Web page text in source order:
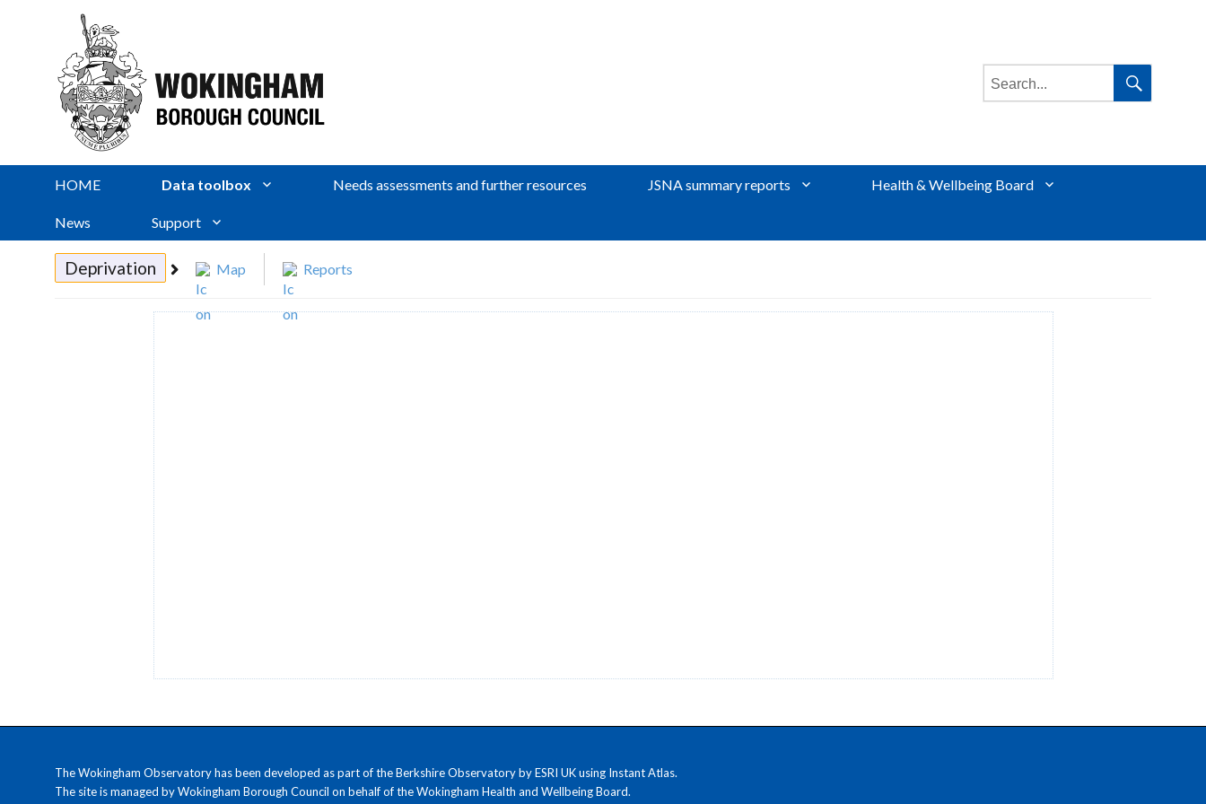
Search
for:
HOME Data toolbox Needs assessments and further resources JSNA summary reports Health & Wellbeing Board
News Support
Deprivation Map Reports
The Wokingham Observatory has been developed as part of the Berkshire Observatory by ESRI UK using Instant Atlas.
The site is managed by Wokingham Borough Council on behalf of the Wokingham Health and Wellbeing Board.